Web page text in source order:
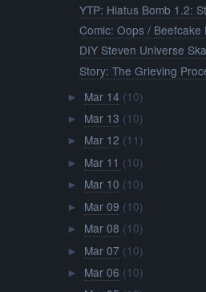
YTP: Hiatus Bomb 1.2:
Comic: Oops /
DIY Steven Universe
Story: The Grieving
► Mar 14 (10)
► Mar 13 (10)
► Mar 12 (11)
► Mar 11 (10)
► Mar 10 (10)
► Mar 09 (10)
► Mar 08 (10)
► Mar 07 (10)
► Mar 06 (10)